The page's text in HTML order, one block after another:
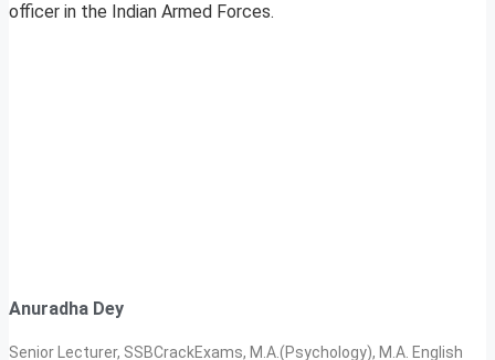
officer in the Indian Armed Forces.
Anuradha Dey
Senior Lecturer, SSBCrackExams, M.A.(Psychology), M.A. English